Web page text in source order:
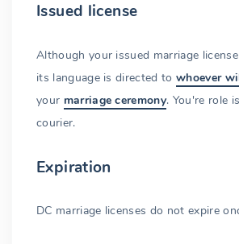
Issued license
Although your issued marriage
its language is directed to whoever
your marriage ceremony. You're role
courier.
Expiration
DC marriage licenses do not expire